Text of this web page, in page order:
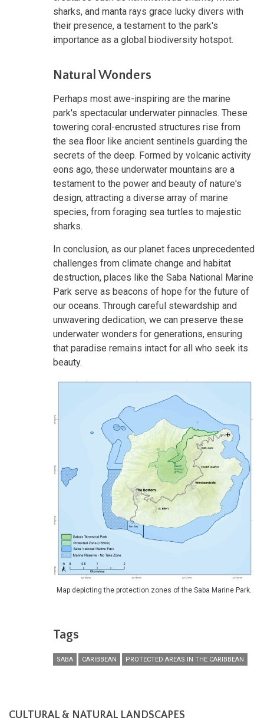
sharks, and manta rays grace lucky divers with
their presence, a testament to the park's
importance as a global biodiversity hotspot.
Natural Wonders
Perhaps most awe-inspiring are the marine
park's spectacular underwater pinnacles. These
towering coral-encrusted structures rise from
the sea floor like ancient sentinels guarding the
secrets of the deep. Formed by volcanic activity
eons ago, these underwater mountains are a
testament to the power and beauty of nature's
design, attracting a diverse array of marine
species, from foraging sea turtles to majestic
sharks.
In conclusion, as our planet faces unprecedented
challenges from climate change and habitat
destruction, places like the Saba National Marine
Park serve as beacons of hope for the future of
our oceans. Through careful stewardship and
unwavering dedication, we can preserve these
underwater wonders for generations, ensuring
that paradise remains intact for all who seek its
beauty.
Map depicting the protection zones of the Saba Marine Park.
Tags
SABA CARIBBEAN PROTECTED AREAS IN THE CARIBBEAN
CULTURAL & NATURAL LANDSCAPES